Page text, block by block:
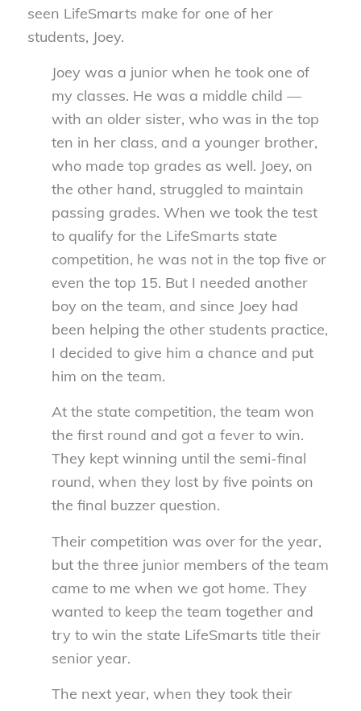
seen LifeSmarts make for one of her
students, Joey.
Joey was a junior when he took one of
my classes. He was a middle child —
with an older sister, who was in the top
ten in her class, and a younger brother,
who made top grades as well. Joey, on
the other hand, struggled to maintain
passing grades. When we took the test
to qualify for the LifeSmarts state
competition, he was not in the top five or
even the top 15. But I needed another
boy on the team, and since Joey had
been helping the other students practice,
I decided to give him a chance and put
him on the team.
At the state competition, the team won
the first round and got a fever to win.
They kept winning until the semi-final
round, when they lost by five points on
the final buzzer question.
Their competition was over for the year,
but the three junior members of the team
came to me when we got home. They
wanted to keep the team together and
try to win the state LifeSmarts title their
senior year.
The next year, when they took their